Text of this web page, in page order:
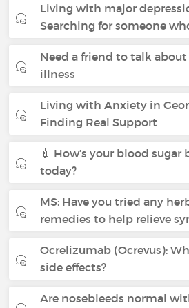
Living with major
Searching for someone
Need a friend to talk
illness
Living with Anxiety in
Finding Real Support
💉 How’s your blood sugar
today?
MS: Have you tried any
remedies to help relieve
Ocrelizumab (Ocrevus):
side effects?
Are nosebleeds normal